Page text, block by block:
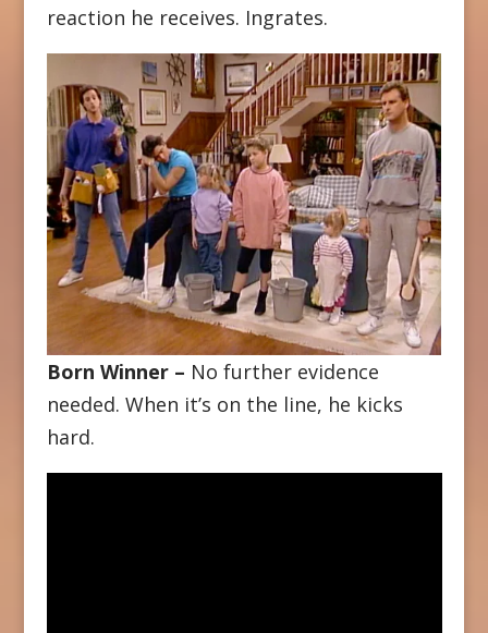
reaction he receives. Ingrates.
Born Winner – No further evidence
needed. When it’s on the line, he kicks
hard.